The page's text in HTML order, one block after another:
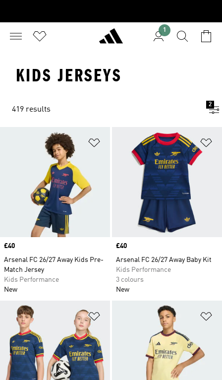
1
KIDS JERSEYS
419 results
2
Add to Wishlist
Price
£40
Arsenal FC 26/27 Away Kids Pre-
Match Jersey
Kids Performance
New
Price
£40
Arsenal FC 26/27 Away Baby Kit
Kids Performance
3 colours
New